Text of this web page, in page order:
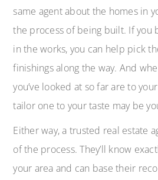
same agent about the homes in
the process of being built. If you
in the works, you can help pick
finishings along the way. And
you’ve looked at so far are to
tailor one to your taste may be
Either way, a trusted real estate
of the process. They’ll know
your area and can base their